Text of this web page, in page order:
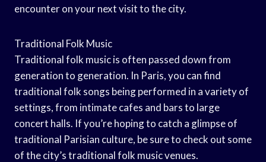
encounter on your next visit to the city.
Traditional Folk Music
Traditional folk music is often passed down from
generation to generation. In Paris, you can find
traditional folk songs being performed in a variety of
settings, from intimate cafes and bars to large
concert halls. If you’re hoping to catch a glimpse of
traditional Parisian culture, be sure to check out some
of the city’s traditional folk music venues.